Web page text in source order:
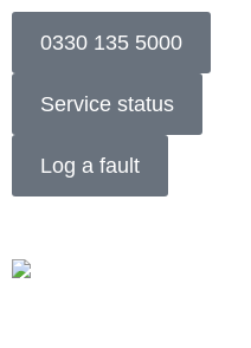
0330 135 5000
Service status
Log a fault